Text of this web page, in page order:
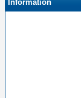
Information